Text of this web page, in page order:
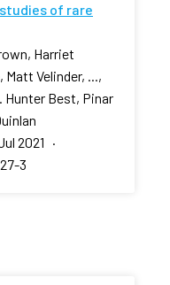
of rare
Harriet
Matt Velinder, ...,
Hunter Best, Pinar
2021 ·
3